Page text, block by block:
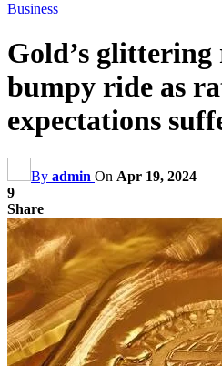
Business
Gold’s
bumpy ride as
expectations
By admin On Apr 19, 2024
9
Share